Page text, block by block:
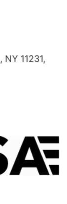
11231,